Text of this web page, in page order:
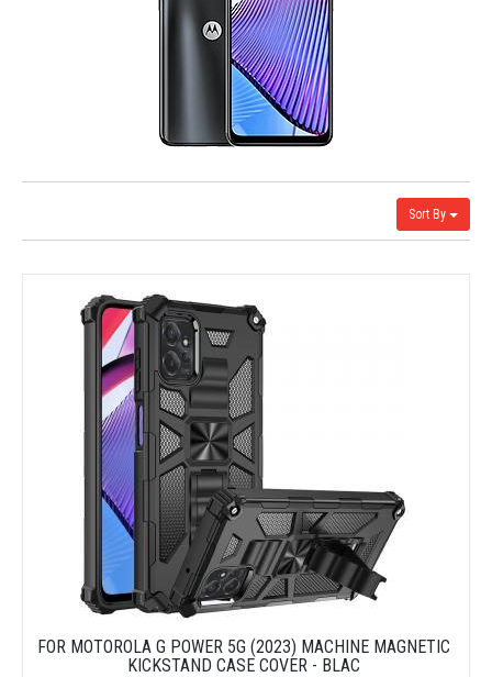
Sort By
FOR MOTOROLA G POWER 5G (2023) MACHINE MAGNETIC
KICKSTAND CASE COVER - BLAC